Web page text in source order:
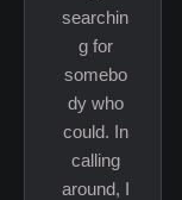
searchin
g for
somebo
dy who
could. In
calling
around, I